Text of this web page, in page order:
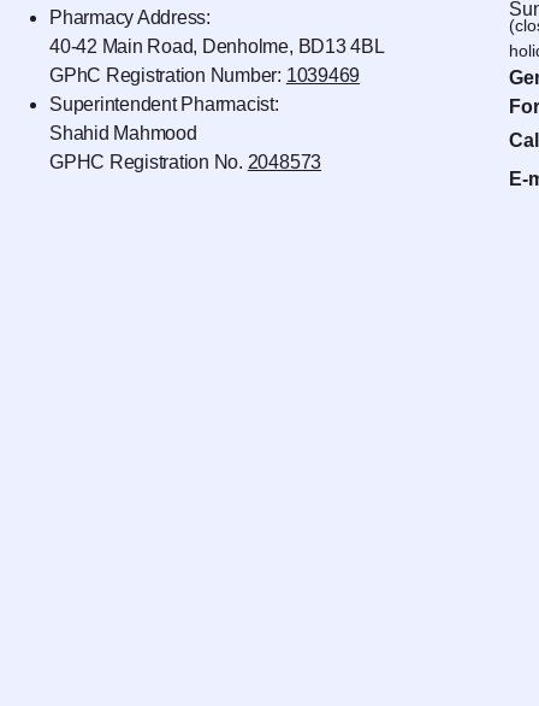
Pharmacy Address:
40-42 Main Road, Denholme, BD13 4BL
GPhC Registration Number: 1039469
Superintendent Pharmacist:
Shahid Mahmood
GPHC Registration No. 2048573
E-